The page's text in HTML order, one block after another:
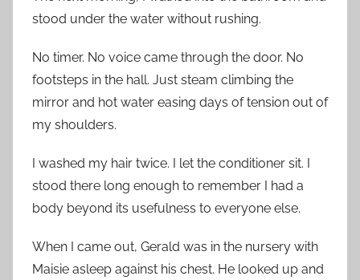
stood under the water without rushing.
No timer. No voice came through the door. No
footsteps in the hall. Just steam climbing the
mirror and hot water easing days of tension out of
my shoulders.
I washed my hair twice. I let the conditioner sit. I
stood there long enough to remember I had a
body beyond its usefulness to everyone else.
When I came out, Gerald was in the nursery with
Maisie asleep against his chest. He looked up and